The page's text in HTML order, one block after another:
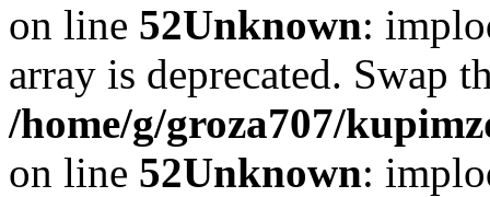
on line 52Unknown:
array is deprecated. Swap
/home/g/groza707/
on line 52Unknown: